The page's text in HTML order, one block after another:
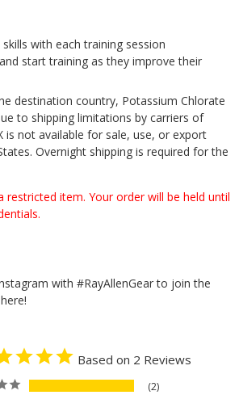
with each training session
start training as they improve their
destination country, Potassium Chlorate
to shipping limitations by carriers of
is not available for sale, use, or export
Overnight shipping is required for the
restricted item. Your order will be held until
with #RayAllenGear to join the
Based on 2 Reviews
2